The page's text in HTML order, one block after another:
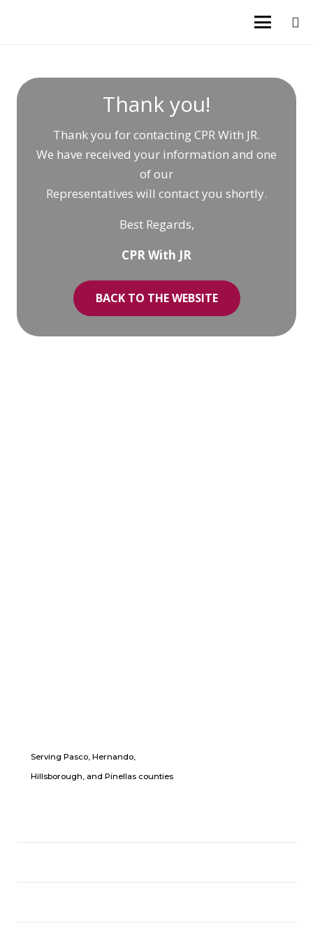
Thank you!
Thank you for contacting CPR With JR.
We have received your information and one
of our
Representatives will contact you shortly.
Best Regards,
CPR With JR
BACK TO THE WEBSITE
Serving Pasco, Hernando,
Hillsborough, and Pinellas counties